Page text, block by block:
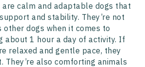
are calm and adaptable dogs that
and stability. They’re not
other dogs when it comes to
about 1 hour a day of activity. If
relaxed and gentle pace, they
They’re also comforting animals